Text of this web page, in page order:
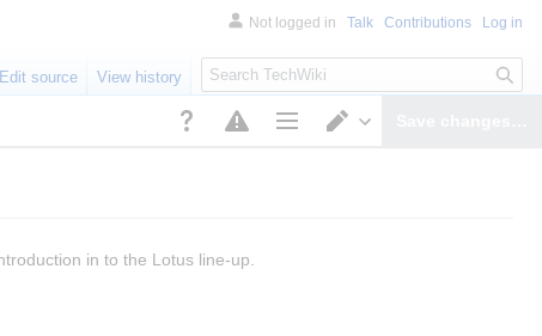
in to the Lotus line-up.
Not logged in Talk Contributions Log in
Edit source View history
S
e